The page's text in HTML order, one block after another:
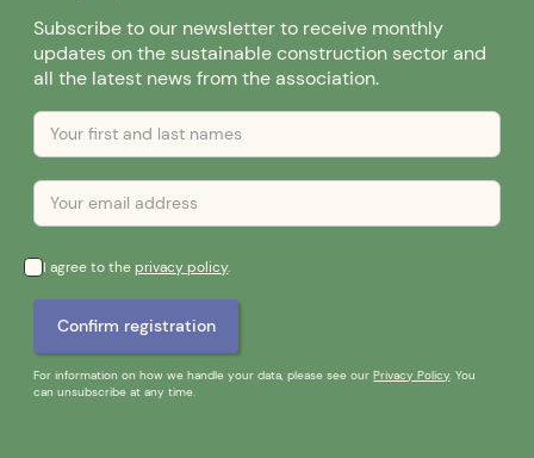
Subscribe to our newsletter to receive monthly
updates on the sustainable construction sector and
all the latest news from the association.
I agree to theprivacy policy.
For information on how we handle your data, please see ourPrivacy Policy. You
can unsubscribe at any time.